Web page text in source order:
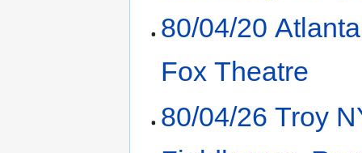
80/04/20
Fox Theatre
80/04/26 Troy